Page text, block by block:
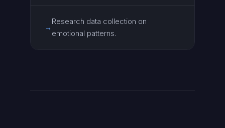
→
Research data collection on
emotional patterns.